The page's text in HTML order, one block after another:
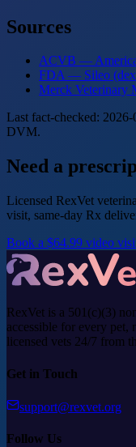
Sources
ACVB —
FDA — Sileo
Merck Veterinary
Last fact-checked:
DVM.
Need a
Licensed RexVet
visit, same-day Rx
Book a $64.99 video
RexVet is a 501(c)(3)
accessible for every
licensed vets 24/7 from
Get in Touch
support@rexvet.org
Follow Us